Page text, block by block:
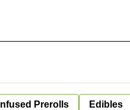
Infused Prerolls Edibles